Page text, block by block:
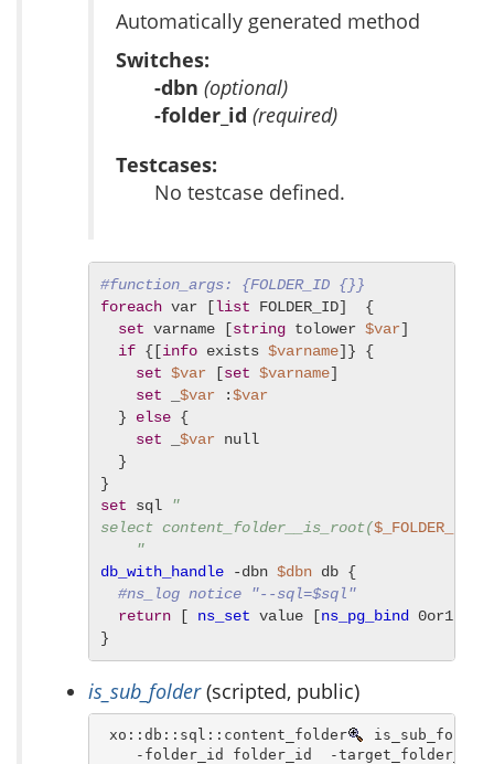
Automatically generated method
Switches:
-dbn (optional)
-folder_id (required)
Testcases:
No testcase defined.
#function_args: {FOLDER_ID {}}
foreach var [list FOLDER_ID]  {
set varname [string tolower $var]
if {[info exists $varname]} {
set $var [set $varname]
set
$var :$var
} else {
set
$var null
}
set sql
"
select content_folder__is_root($_FOLDER_ID
"
db_with_handle -dbn $dbn db {
#ns_log notice "--sql=$sql"
return [ ns_set value [ns_pg_bind 0or1row
}
is_sub_folder(scripted, public)
xo::db::sql::content_folder
-folder_id folder_id  -target_folder_id